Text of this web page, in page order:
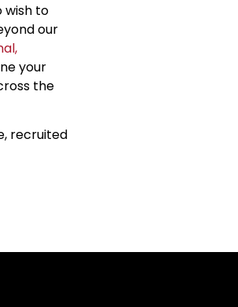
wish to
our
your
the
recruited